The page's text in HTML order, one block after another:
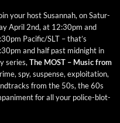
your host Susan­nah, on Sat­ur­
April 2nd, at 12:30pm and
Pacific/SLT – that’s
and half past mid­night in
series, The MOST – Music from
spy, sus­pense, exploita­tion,
from the 50s, the 60s
for all your police-blot­